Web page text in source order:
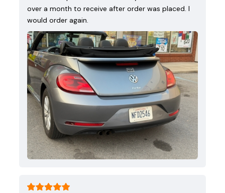
over a month to receive after order was placed. I
would order again.